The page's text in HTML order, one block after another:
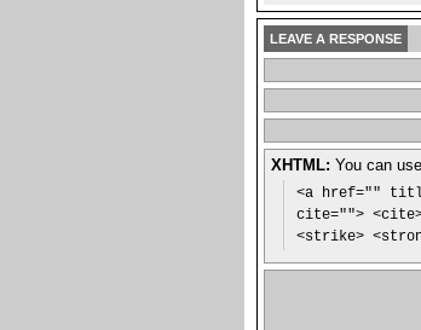
LEAVE A RESPONSE
XHTML: You can
<a href=""
cite=""> <cite>
<strike>